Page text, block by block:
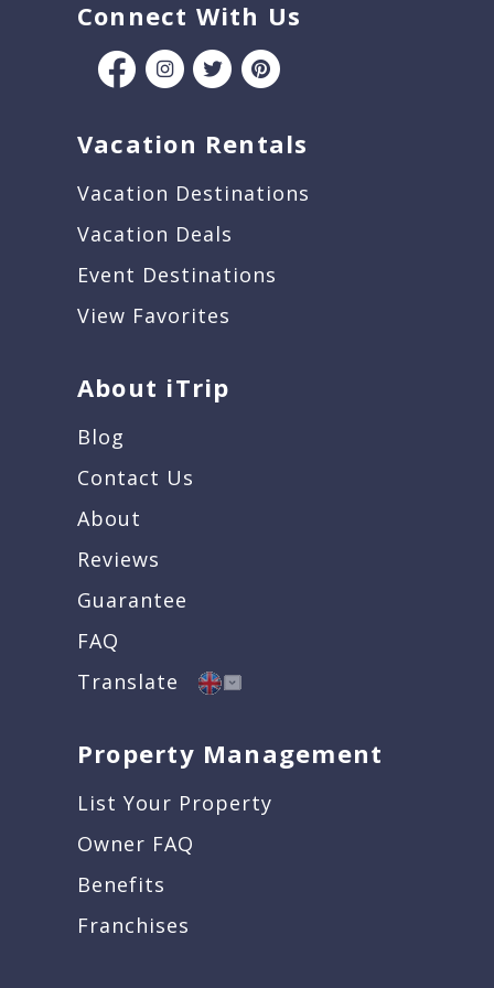
Connect With Us
Vacation Rentals
Vacation Destinations
Vacation Deals
Event Destinations
View Favorites
About iTrip
Blog
Contact Us
About
Reviews
Guarantee
FAQ
Translate
Property Management
List Your Property
Owner FAQ
Benefits
Franchises